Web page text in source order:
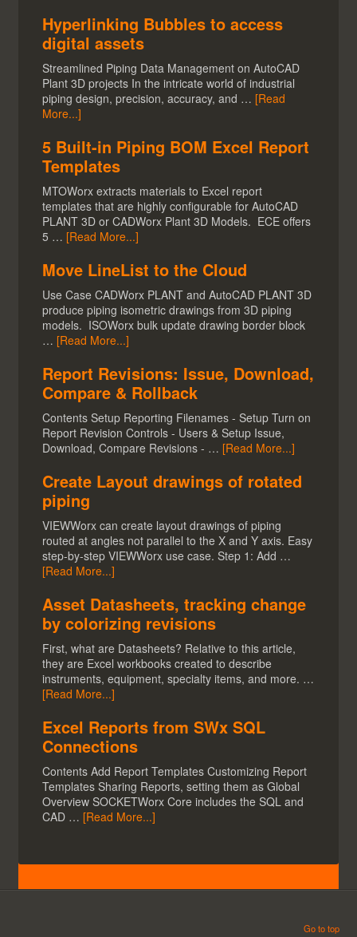
Hyperlinking Bubbles to access
digital assets
Streamlined Piping Data Management on AutoCAD
Plant 3D projects In the intricate world of industrial
piping design, precision, accuracy, and … [Read
More...]
5 Built-in Piping BOM Excel Report
Templates
MTOWorx extracts materials to Excel report
templates that are highly configurable for AutoCAD
PLANT 3D or CADWorx Plant 3D Models. ECE offers
5 … [Read More...]
Move LineList to the Cloud
Use Case CADWorx PLANT and AutoCAD PLANT 3D
produce piping isometric drawings from 3D piping
models. ISOWorx bulk update drawing border block
… [Read More...]
Report Revisions: Issue, Download,
Compare & Rollback
Contents Setup Reporting Filenames - Setup Turn on
Report Revision Controls - Users & Setup Issue,
Download, Compare Revisions - … [Read More...]
Create Layout drawings of rotated
piping
VIEWWorx can create layout drawings of piping
routed at angles not parallel to the X and Y axis. Easy
step-by-step VIEWWorx use case. Step 1: Add …
[Read More...]
Asset Datasheets, tracking change
by colorizing revisions
First, what are Datasheets? Relative to this article,
they are Excel workbooks created to describe
instruments, equipment, specialty items, and more. …
[Read More...]
Excel Reports from SWx SQL
Connections
Contents Add Report Templates Customizing Report
Templates Sharing Reports, setting them as Global
Overview SOCKETWorx Core includes the SQL and
CAD … [Read More...]
Go to top